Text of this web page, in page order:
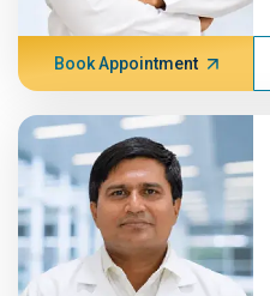
Book Appointment